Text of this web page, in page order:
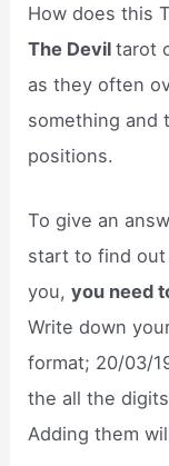
How does this
The Deviltarot
as they often
something and
positions.
To give an
start to find out
you,you need
Write down
format; 20/03/
the all the
Adding them